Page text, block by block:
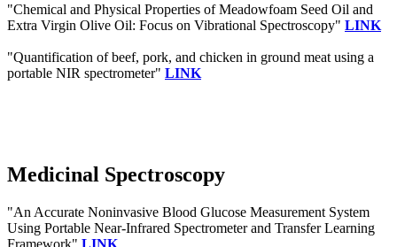
"Chemical and Physical Properties of Meadowfoam Seed Oil and
Extra Virgin Olive Oil: Focus on Vibrational Spectroscopy" LINK
"Quantification of beef, pork, and chicken in ground meat using a
portable NIR spectrometer" LINK
Medicinal Spectroscopy
"An Accurate Noninvasive Blood Glucose Measurement System
Using Portable Near-Infrared Spectrometer and Transfer Learning
Framework" LINK